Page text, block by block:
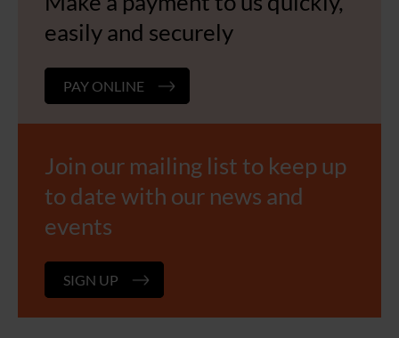
easily and securely
PAY ONLINE
Join our mailing list to keep up
to date with our news and
events
SIGN UP